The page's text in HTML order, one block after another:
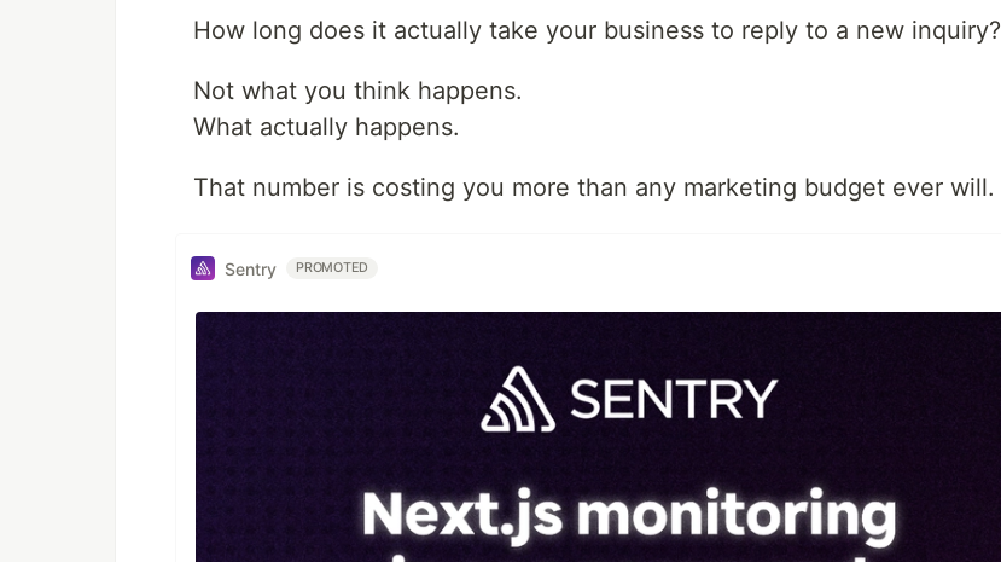
How long does it actually take your business to reply to a new inquiry?
Not what you think happens.
What actually happens.
That number is costing you more than any marketing budget ever will.
Sentry PROMOTED